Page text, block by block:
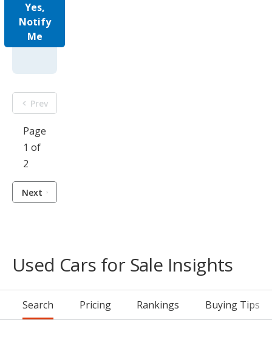
Yes,
Notify
Me
Prev
Page
1 of
2
Next
Used Cars for Sale Insights
Search Pricing Rankings Buying Tips